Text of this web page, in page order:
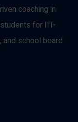
coaching in
for IIT-
and school board